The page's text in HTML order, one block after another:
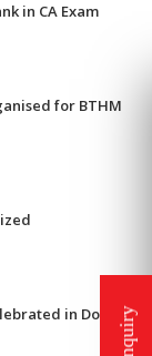
in CA Exam
for BTHM
in Doaba